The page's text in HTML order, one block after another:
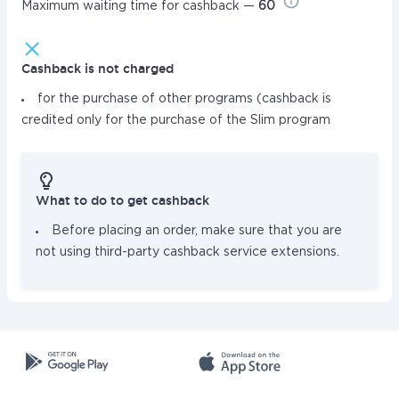
Maximum waiting time for cashback — 60
Cashback is not charged
for the purchase of other programs (cashback is
credited only for the purchase of the Slim program
What to do to get cashback
Before placing an order, make sure that you are
not using third-party cashback service extensions.